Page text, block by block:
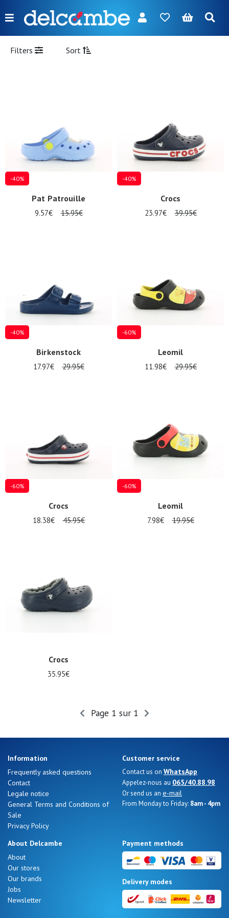
Menu
FR NL EN DE
Bags
Accessories
voucher
LOG
IN
Filters Sort
-40%
Pat Patrouille
9.57€ 15.95€
-40%
Crocs
23.97€ 39.95€
-40%
Birkenstock
17.97€ 29.95€
-60%
Leomil
11.98€ 29.95€
-60%
Crocs
18.38€ 45.95€
-60%
Leomil
7.98€ 19.95€
Crocs
35.95€
Page 1 sur 1
Information
Frequently asked questions
Contact
Legale notice
General Terms and Conditions of
Sale
Privacy Policy
Customer service
Contact us on WhatsApp
Appelez-nous au 065/40.88.98
Or send us an e-mail
From Monday to Friday: 8am - 4pm
About Delcambe
About
Our stores
Our brands
Jobs
Newsletter
Payment methods
Delivery modes